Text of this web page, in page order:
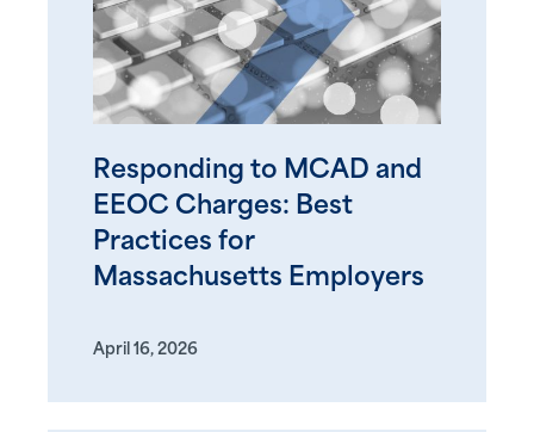
Responding to MCAD and
EEOC Charges: Best
Practices for
Massachusetts Employers
April 16, 2026